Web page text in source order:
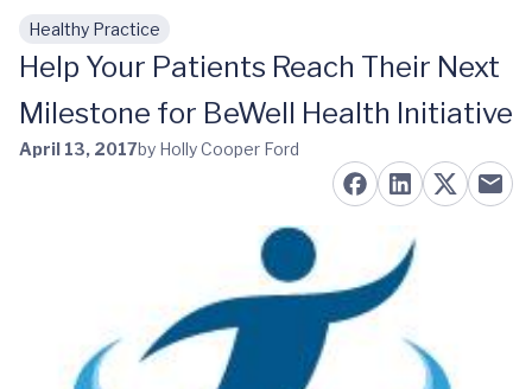
Skip to main content
Healthy Practice
Help Your Patients Reach Their Next
Milestone for BeWell Health Initiative
April 13, 2017by Holly Cooper Ford